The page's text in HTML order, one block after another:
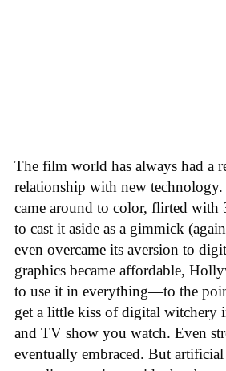
The film world has always had a
relationship with new technology.
came around to color, flirted with
to cast it aside as a gimmick
even overcame its aversion to
graphics became affordable,
to use it in everything—to the
get a little kiss of digital witchery
and TV show you watch. Even
eventually embraced. But